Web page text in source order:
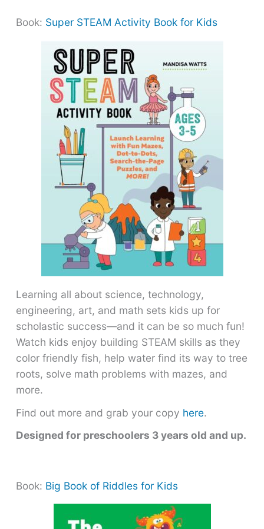
Book: Super STEAM Activity Book for Kids
Learning all about science, technology,
engineering, art, and math sets kids up for
scholastic success―and it can be so much fun!
Watch kids enjoy building STEAM skills as they
color friendly fish, help water find its way to tree
roots, solve math problems with mazes, and
more.
Find out more and grab your copy here.
Designed for preschoolers 3 years old and up.
Book: Big Book of Riddles for Kids